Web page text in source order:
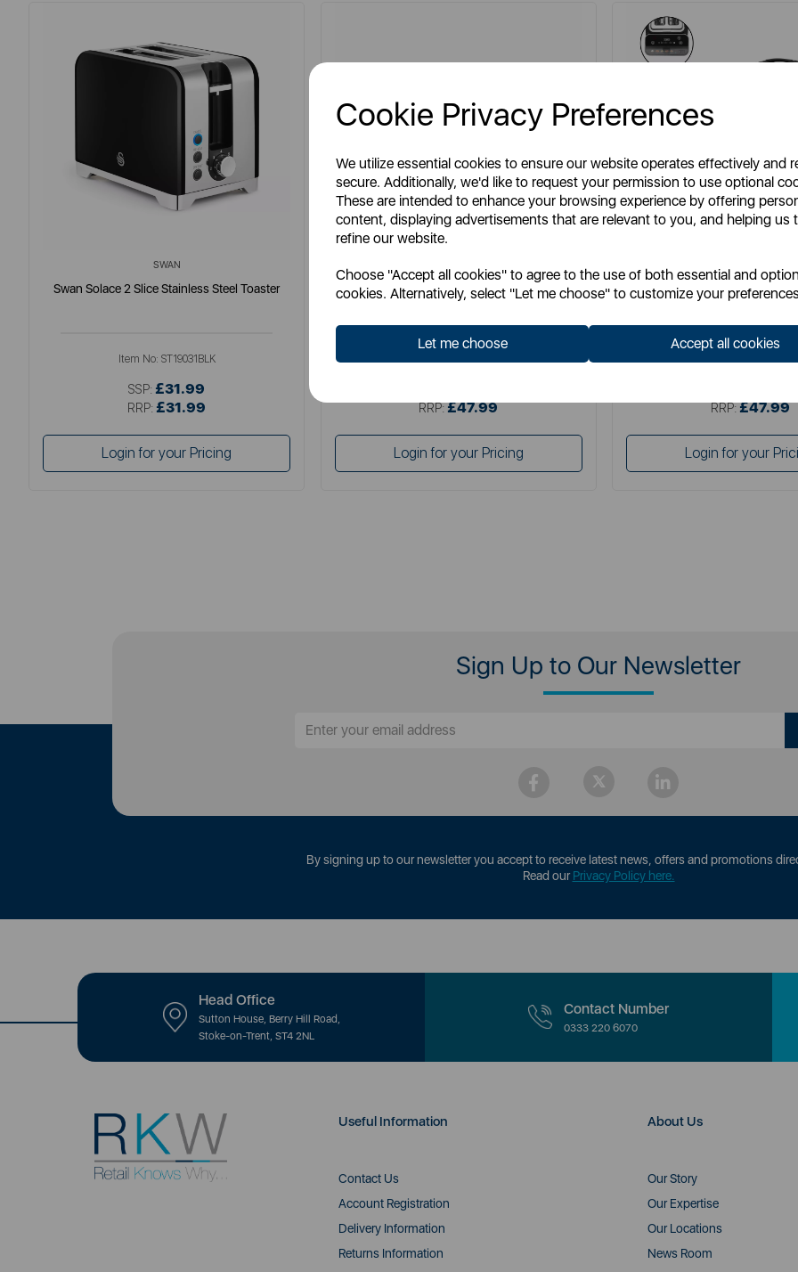
Cookie Privacy Preferences
We utilize essential cookies to ensure our website operates effectively and
secure. Additionally, we'd like to request your permission to use optional
These are intended to enhance your browsing experience by offering
content, displaying advertisements that are relevant to you, and helping us
refine our website.
Choose "Accept all cookies" to agree to the use of both essential and
cookies. Alternatively, select "Let me choose" to customize your
Let me choose Accept all cookies
SWAN
Swan Solace 2 Slice Stainless Steel Toaster
Item No: ST19031BLK
SSP: £31.99
RRP: £31.99
Login for your Pricing
Swan Retro 4 Slice Toaster
RRP: £47.99
Login for your Pricing
Mirage 2 Slice Digital
RRP: £47.99
Login for your
Sign Up to Our Newsletter
By signing up to our newsletter you accept to receive latest news, offers and promotions
Read ourPrivacy Policy here.
Head Office
Sutton House, Berry Hill Road,
Stoke-on-Trent, ST4 2NL
Contact Number
0333 220 6070
Useful Information
Contact Us
Account Registration
Delivery Information
Returns Information
About Us
Our Story
Our Expertise
Our Locations
News Room